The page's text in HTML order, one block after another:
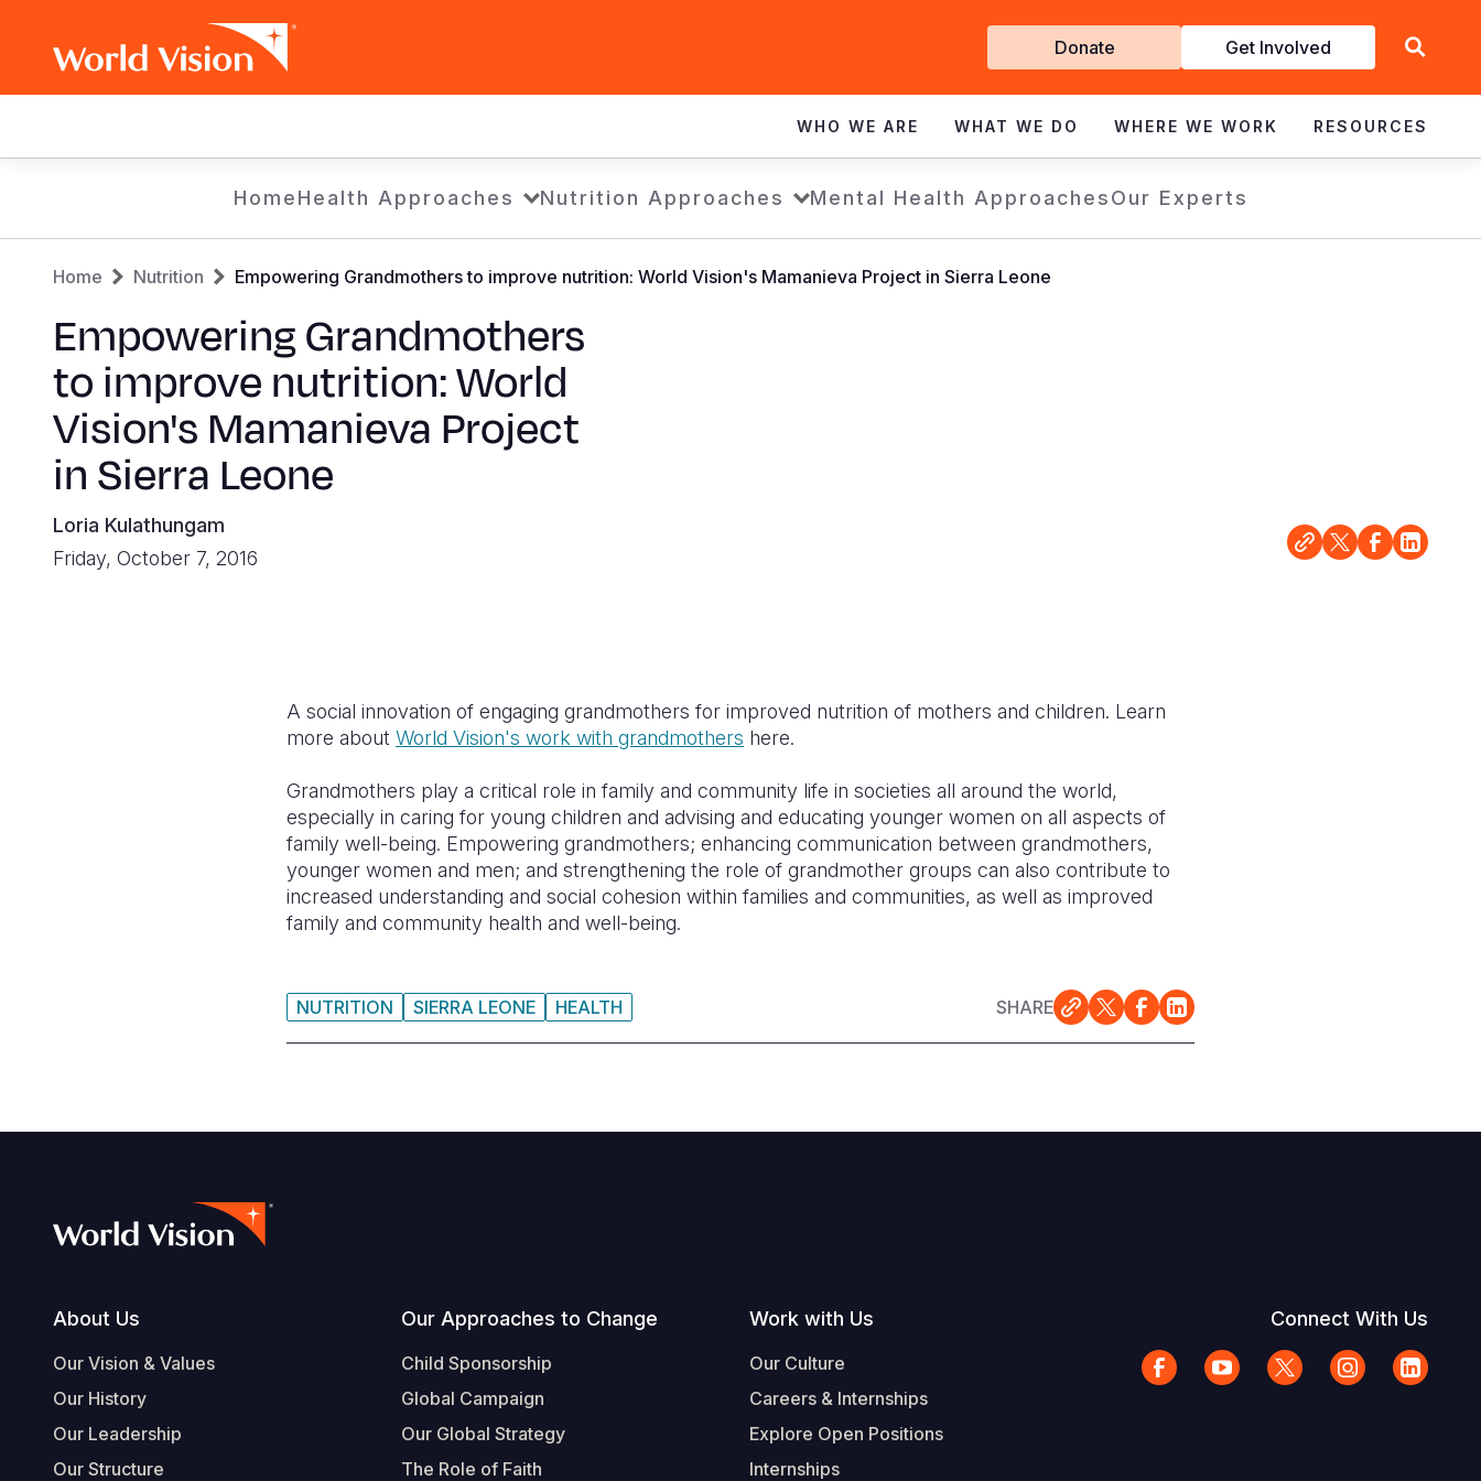
Get
Involved
Donate Get Involved
navigation
WHO WE ARE WHAT WE DO WHERE WE WORK RESOURCES
HomeHealth Approaches Nutrition Approaches Mental Health ApproachesOur Experts
Breadcrumb
Home Nutrition Empowering Grandmothers to improve nutrition: World Vision's Mamanieva Project in Sierra Leone
Empowering Grandmothers
to improve nutrition: World
Vision's Mamanieva Project
in Sierra Leone
Loria Kulathungam
Friday, October 7, 2016
A social innovation of engaging grandmothers for improved nutrition of mothers and children. Learn
more about World Vision's work with grandmothers here.
Grandmothers play a critical role in family and community life in societies all around the world,
especially in caring for young children and advising and educating younger women on all aspects of
family well-being. Empowering grandmothers; enhancing communication between grandmothers,
younger women and men; and strengthening the role of grandmother groups can also contribute to
increased understanding and social cohesion within families and communities, as well as improved
family and community health and well-being.
NUTRITION SIERRA LEONE HEALTH SHARE
Footer
About Us
Our Vision & Values
Our History
Our Leadership
Our Structure
Our Approaches to Change
Child Sponsorship
Global Campaign
Our Global Strategy
The Role of Faith
Work with Us
Our Culture
Careers & Internships
Explore Open Positions
Internships
Connect With Us